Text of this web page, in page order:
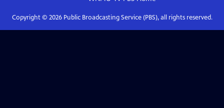
Copyright © 2026Public Broadcasting Service (PBS), all rights reserved.